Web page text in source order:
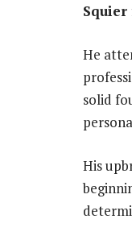
He
solid
His